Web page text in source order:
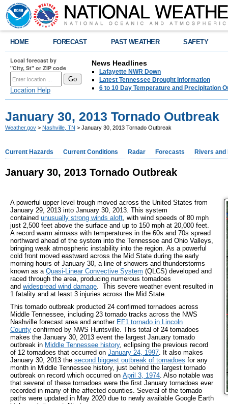
HOME FORECAST PAST WEATHER SAFETY
Local forecast by
"City, St" or ZIP code
Location Help
News Headlines
Lafayette NWR Down
Latest Tennessee Drought Information
6 to 10 Day Temperature and Precipitation
January 30, 2013 Tornado Outbreak
Weather.gov > Nashville, TN > January 30, 2013 Tornado Outbreak
Current Hazards Current Conditions Radar Forecasts Rivers and
January 30, 2013 Tornado Outbreak
A powerful upper level trough moved across the United States from
January 29, 2013 into January 30, 2013. This system
contained unusually strong winds aloft, with wind speeds of 80 mph
just 2,500 feet above the surface and up to 150 mph at 20,000 feet.
A record warm airmass with temperatures in the 60s and 70s spread
northward ahead of the system into the Tennessee and Ohio Valleys,
bringing weak atmospheric instability into the region. As a powerful
cold front moved eastward across the Mid State during the early
morning hours of January 30, a line of showers and thunderstorms
known as a Quasi-Linear Convective System (QLCS) developed and
raced through the area, producing numerous tornadoes
and widespread wind damage. This severe weather event resulted in
1 fatality and at least 3 injuries across the Mid State.
This tornado outbreak producted 24 confirmed tornadoes across
Middle Tennessee, including 23 tornado tracks across the NWS
Nashville forecast area and another EF1 tornado in Lincoln
County confirmed by NWS Huntsville. This total of 24 tornadoes
makes the January 30, 2013 event the largest January tornado
outbreak in Middle Tennessee history, eclipsing the previous record
of 12 tornadoes that occurred on January 24, 1997. It also makes
January 30, 2013 the second biggest outbreak of tornadoes for any
month in Middle Tennessee history, just behind the largest tornado
outbreak on record which occurred on April 3, 1974. Also notable was
that several of these tornadoes were the first January tornadoes ever
recorded in many of the affected counties. Several of the tornado
paths were updated in May 2020 due to newly available Google Earth